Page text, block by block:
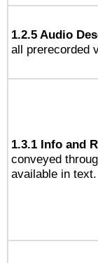
1.2.5 Audio
all prerecorded
1.3.1 Info and
conveyed
available in